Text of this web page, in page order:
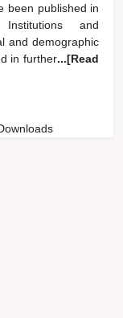
been published in
and
and demographic
in further...[Read